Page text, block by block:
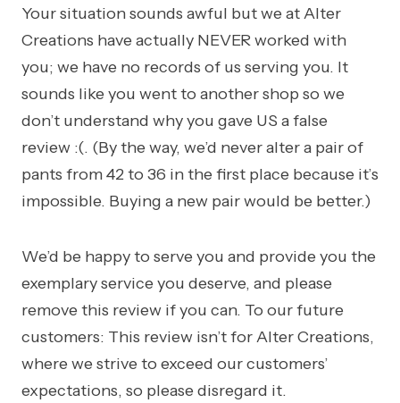
Your situation sounds awful but we at Alter
Creations have actually NEVER worked with
you; we have no records of us serving you. It
sounds like you went to another shop so we
don’t understand why you gave US a false
review :(. (By the way, we’d never alter a pair of
pants from 42 to 36 in the first place because it’s
impossible. Buying a new pair would be better.)
We’d be happy to serve you and provide you the
exemplary service you deserve, and please
remove this review if you can. To our future
customers: This review isn’t for Alter Creations,
where we strive to exceed our customers’
expectations, so please disregard it.